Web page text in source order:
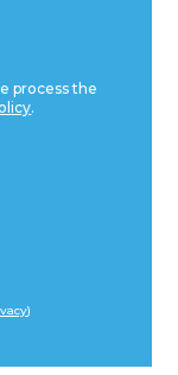
process the
.
)